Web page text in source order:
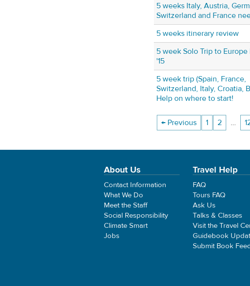
5 weeks Italy, Austria,
Switzerland and France
5 weeks itinerary review
5 week Solo Trip to
'15
5 week trip (Spain, France,
Switzerland, Italy, Croatia,
Help on where to start!
← Previous 1 2 …
About Us
Contact Information
What We Do
Meet the Staff
Social Responsibility
Climate Smart
Jobs
Travel Help
FAQ
Tours FAQ
Ask Us
Talks & Classes
Visit the Travel
Guidebook
Submit Book